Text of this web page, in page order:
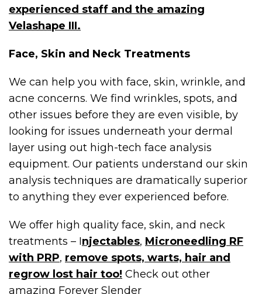
experienced staff and the amazing
Velashape III.
Face, Skin and Neck Treatments
We can help you with face, skin, wrinkle, and
acne concerns. We find wrinkles, spots, and
other issues before they are even visible, by
looking for issues underneath your dermal
layer using out high-tech face analysis
equipment. Our patients understand our skin
analysis techniques are dramatically superior
to anything they ever experienced before.
We offer high quality face, skin, and neck
treatments – Injectables, Microneedling RF
with PRP, remove spots, warts, hair and
regrow lost hair too! Check out other
amazing Forever Slender